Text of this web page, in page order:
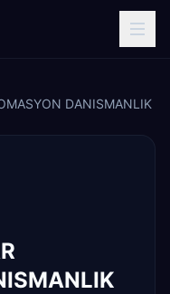
DANISMANLIK